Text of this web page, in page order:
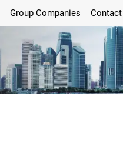
Group Companies Contact